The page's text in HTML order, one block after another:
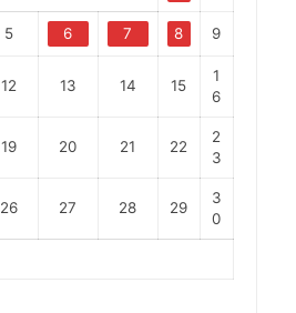
5 6 7 8 9
12 13 14 15
1
6
19 20 21 22
2
3
26 27 28 29
3
0